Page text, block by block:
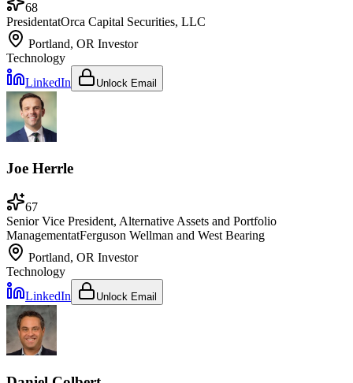
68
PresidentatOrca Capital Securities, LLC
Portland, OR Investor
Technology
LinkedIn
Unlock Email
Joe Herrle
67
Senior Vice President, Alternative Assets and Portfolio
ManagementatFerguson Wellman and West Bearing
Portland, OR Investor
Technology
LinkedIn
Unlock Email